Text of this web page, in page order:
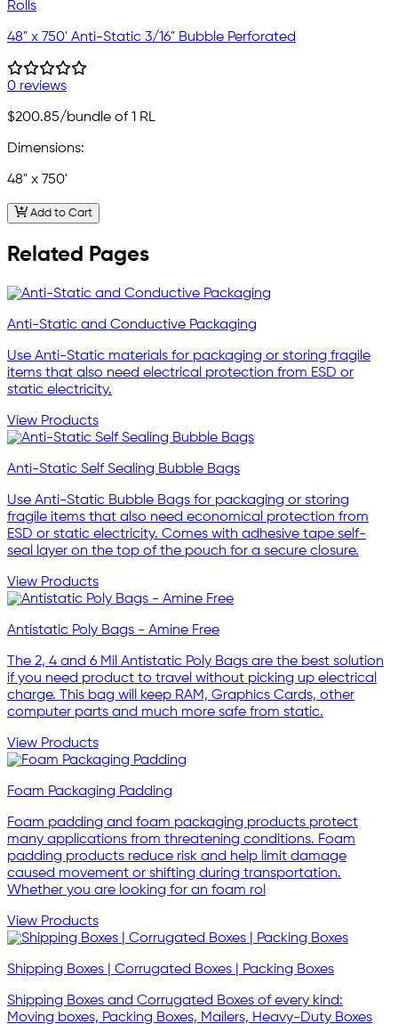
48" x 750' Anti-Static 3/16" Bubble Perforated
0 reviews
$200.85/bundle of 1 RL
Dimensions:
48" x 750'
Add to Cart
Related Pages
Anti-Static and Conductive Packaging
Use Anti-Static materials for packaging or storing fragile
items that also need electrical protection from ESD or
static electricity.
View Products
Anti-Static Self Sealing Bubble Bags
Use Anti-Static Bubble Bags for packaging or storing
fragile items that also need economical protection from
ESD or static electricity. Comes with adhesive tape self-
seal layer on the top of the pouch for a secure closure.
View Products
Antistatic Poly Bags - Amine Free
The 2, 4 and 6 Mil Antistatic Poly Bags are the best solution
if you need product to travel without picking up electrical
charge. This bag will keep RAM, Graphics Cards, other
computer parts and much more safe from static.
View Products
Foam Packaging Padding
Foam padding and foam packaging products protect
many applications from threatening conditions. Foam
padding products reduce risk and help limit damage
caused movement or shifting during transportation.
Whether you are looking for an foam rol
View Products
Shipping Boxes | Corrugated Boxes | Packing Boxes
Shipping Boxes and Corrugated Boxes of every kind:
Moving boxes, Packing Boxes, Mailers, Heavy-Duty Boxes